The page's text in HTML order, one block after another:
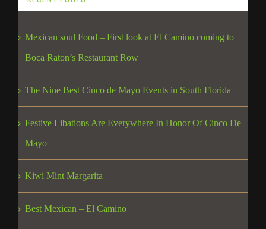
Mexican soul Food – First look at El Camino coming to
Boca Raton’s Restaurant Row
The Nine Best Cinco de Mayo Events in South Florida
Festive Libations Are Everywhere In Honor Of Cinco De
Mayo
Kiwi Mint Margarita
Best Mexican – El Camino